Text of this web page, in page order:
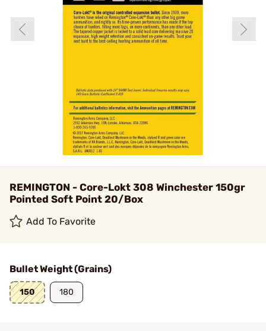
REMINGTON - Core-Lokt 308 Winchester 150gr
Pointed Soft Point 20/Box
Add To Favorite
Bullet Weight (Grains)
150 180